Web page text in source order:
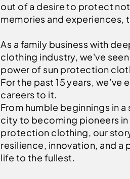
out of a desire to protect
memories and experiences,
As a family business with
clothing industry, we've
power of sun protection
For the past 15 years,
careers to it.
From humble beginnings in
city to becoming pioneers
protection clothing, our
resilience, innovation, and a
life to the fullest.